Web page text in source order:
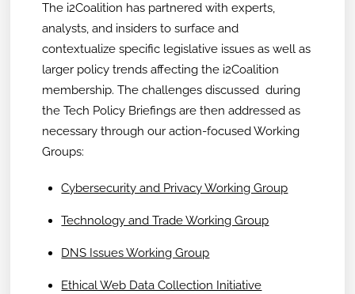
The i2Coalition has partnered with experts,
analysts, and insiders to surface and
contextualize specific legislative issues as well as
larger policy trends affecting the i2Coalition
membership. The challenges discussed during
the Tech Policy Briefings are then addressed as
necessary through our action-focused Working
Groups:
Cybersecurity and Privacy Working Group
Technology and Trade Working Group
DNS Issues Working Group
Ethical Web Data Collection Initiative